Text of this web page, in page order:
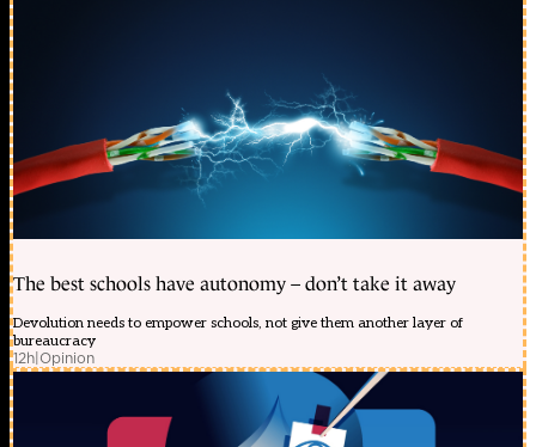
The best schools have autonomy – don’t take it away
Devolution needs to empower schools, not give them another layer of
bureaucracy
12h|Opinion